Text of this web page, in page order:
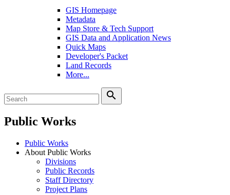
GIS Homepage
Metadata
Map Store & Tech Support
GIS Data and Application News
Quick Maps
Developer's Packet
Land Records
More...
search
Public Works
Public Works
About Public Works
Divisions
Public Records
Staff Directory
Project Plans